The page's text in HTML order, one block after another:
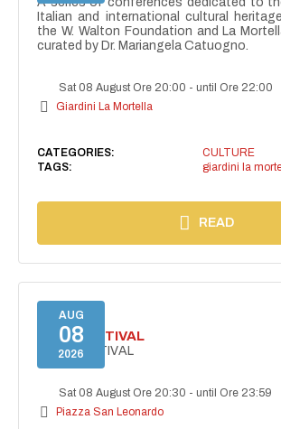
Italian and international cultural
the W. Walton Foundation and La
curated by Dr. Mariangela Catuogno.
Sat 08 August Ore 20:00 -until Ore 22:00
Giardini La Mortella
CATEGORIES:
CULTURE
TAGS:
giardini la
READ
AUG
08
2026
BEER FESTIVAL
BEER FESTIVAL
Sat 08 August Ore 20:30 -until Ore 23:59
Piazza San Leonardo